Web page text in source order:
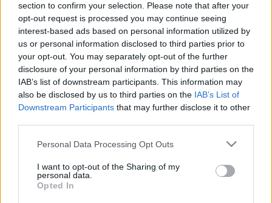
section to confirm your selection. Please note that after your
opt-out request is processed you may continue seeing
interest-based ads based on personal information utilized by
us or personal information disclosed to third parties prior to
your opt-out. You may separately opt-out of the further
disclosure of your personal information by third parties on the
IAB’s list of downstream participants. This information may
also be disclosed by us to third parties on the IAB’s List of
Downstream Participants that may further disclose it to other
Personal Data Processing Opt Outs
I want to opt-out of the Sharing of my
personal data.
Opted In
There are no threads in this forum.
You must log in or register to post here.
Latest EV & Hybrid News
Anonymous EV Industry Confessions: What We Can’t
Say Out Loud
Started by Admin Jun 3, 2026 Replies: 2
About
Started by Admin
EV & Hybrid Industry News & Updates